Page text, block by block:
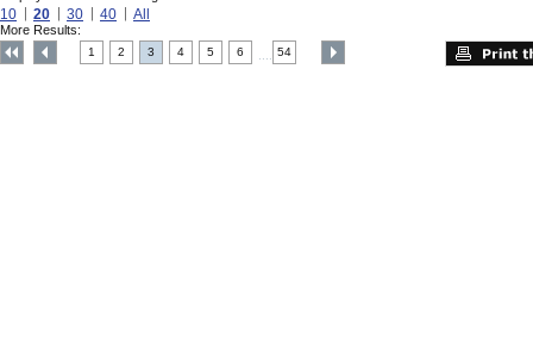
10 20 30 40 All
More Results:
1 2 3 4 5 6 54